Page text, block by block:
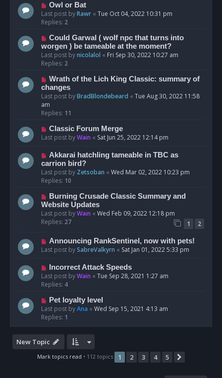
Owl or Bat
Last post byRawr « Tue Oct 04, 2022 10:31 pm
Replies: 2
Could Garwal ( wolf npc that turns into
worgen ) be tameable at the moment?
Last post bynicolalol « Fri Sep 30, 2022 10:27 am
Replies: 2
Wrath of the Lich King Classic: summary of
changes
Last post byBradBlondebeard « Tue Aug 30, 2022 11:58
am
Replies: 11
Classic Forum Merge
Last post byWain « Sat Jun 25, 2022 12:14 pm
Akkarai hatchling tameable in TBC as
carrion bird?
Last post by Zetsoban « Wed Mar 02, 2022 10:23 pm
Replies: 10
Burning Crusade Classic Summary and
Website Updates
Last post byWain « Wed Feb 09, 2022 12:18 pm
Replies: 27 1 2
Announcing RankSentinel, now with pets!
Last post bySabreValkyrn « Sat Jan 01, 2022 5:33 pm
Incorrect Attack Speeds
Last post byWain « Tue Sep 28, 2021 1:27 am
Replies: 4
Pet loyalty level
Last post byAna « Wed Sep 15, 2021 4:13 am
Replies: 1
New Topic
Mark topics read • 112 topics 1 2 3 4 5